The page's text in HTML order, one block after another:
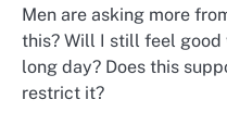
Men are asking more
this? Will I still feel good
long day? Does this
restrict it?